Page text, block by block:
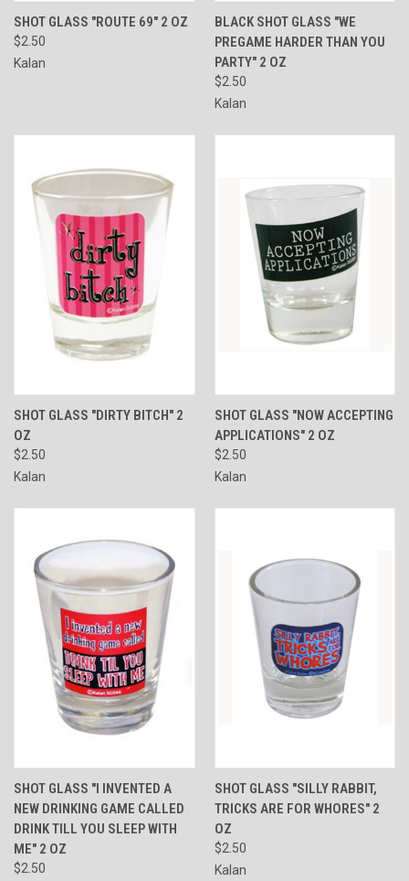
SHOT GLASS "ROUTE 69" 2 OZ
$2.50
Kalan
BLACK SHOT GLASS "WE
PREGAME HARDER THAN YOU
PARTY" 2 OZ
$2.50
Kalan
SHOT GLASS "DIRTY BITCH" 2
OZ
$2.50
Kalan
SHOT GLASS "NOW ACCEPTING
APPLICATIONS" 2 OZ
$2.50
Kalan
SHOT GLASS "I INVENTED A
NEW DRINKING GAME CALLED
DRINK TILL YOU SLEEP WITH
ME" 2 OZ
$2.50
SHOT GLASS "SILLY RABBIT,
TRICKS ARE FOR WHORES" 2
OZ
$2.50
Kalan